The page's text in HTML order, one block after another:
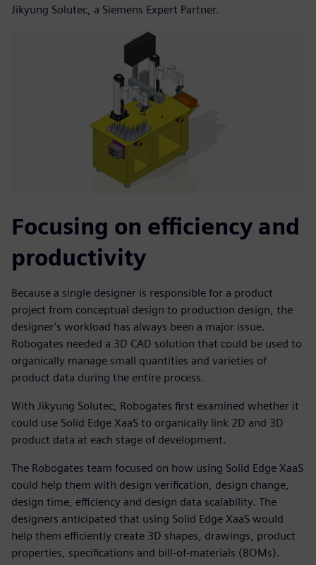
Jikyung Solutec, a Siemens Expert Partner.
Focusing on efficiency and
productivity
Because a single designer is responsible for a product
project from conceptual design to production design, the
designer’s workload has always been a major issue.
Robogates needed a 3D CAD solution that could be used to
organically manage small quantities and varieties of
product data during the entire process.
With Jikyung Solutec, Robogates first examined whether it
could use Solid Edge XaaS to organically link 2D and 3D
product data at each stage of development.
The Robogates team focused on how using Solid Edge XaaS
could help them with design verification, design change,
design time, efficiency and design data scalability. The
designers anticipated that using Solid Edge XaaS would
help them efficiently create 3D shapes, drawings, product
properties, specifications and bill-of-materials (BOMs).